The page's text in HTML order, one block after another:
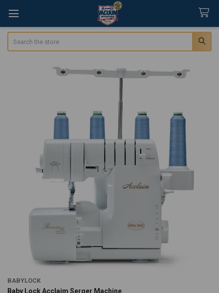
BABYLOCK
Baby Lock Acclaim Serger Machine